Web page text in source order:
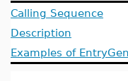
Calling Sequence
Description
Examples of